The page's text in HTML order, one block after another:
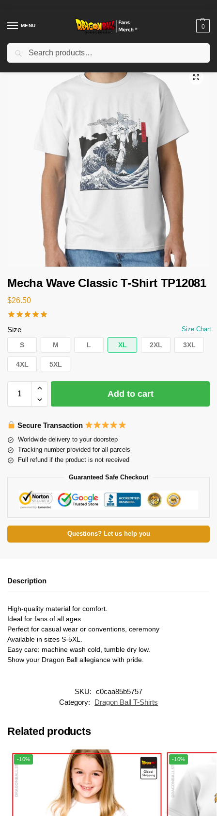
MENU 0
Home Shop / Dragon Ball Cloth
Mecha Wave Classic T-Shirt TP12081
$26.50
Size Size Chart
S M L XL 2XL 3XL
4XL 5XL
Add to cart
Secure Transaction
Worldwide delivery to your doorstep
Tracking number provided for all parcels
Full refund if the product is not received
Guaranteed Safe Checkout
Questions? Let us help you
Description
High-quality material for comfort.
Ideal for fans of all ages.
Perfect for casual wear or conventions, ceremony
Available in sizes S-5XL.
Easy care: machine wash cold, tumble dry low.
Show your Dragon Ball allegiance with pride.
SKU: c0caa85b5757
Category:
Dragon Ball T-Shirts
Related products
-10% -10%